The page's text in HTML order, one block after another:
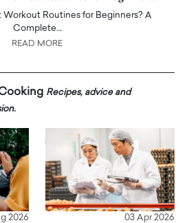
Routines for Beginners? A
Complete…
READ MORE
Recipes, advice and
2026 03 Apr 2026